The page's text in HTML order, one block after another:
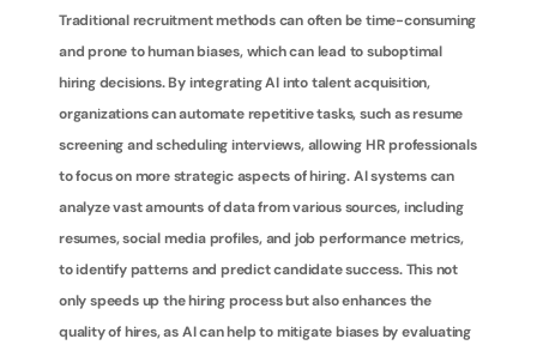
Traditional recruitment methods can often be time-consuming
and prone to human biases, which can lead to suboptimal
hiring decisions. By integrating AI into talent acquisition,
organizations can automate repetitive tasks, such as resume
screening and scheduling interviews, allowing HR professionals
to focus on more strategic aspects of hiring. AI systems can
analyze vast amounts of data from various sources, including
resumes, social media profiles, and job performance metrics,
to identify patterns and predict candidate success. This not
only speeds up the hiring process but also enhances the
quality of hires, as AI can help to mitigate biases by evaluating